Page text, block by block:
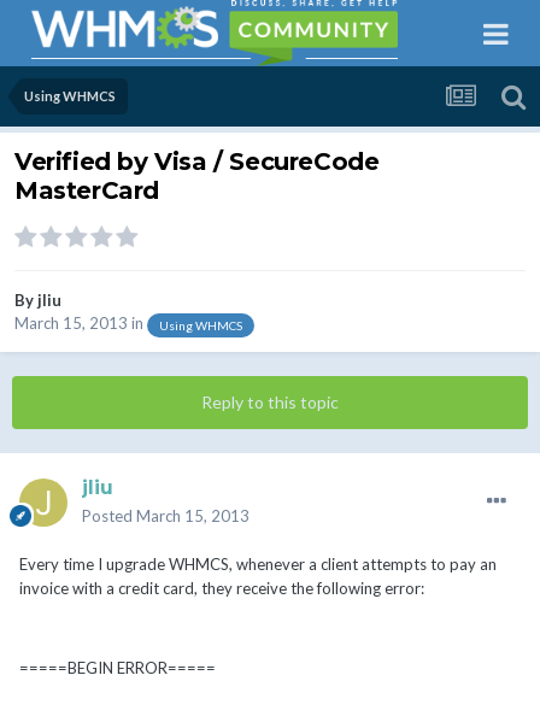
Using WHMCS
Verified by Visa / SecureCode
MasterCard
Byjliu
March 15, 2013 in Using WHMCS
Reply to this topic
jliu
Posted March 15, 2013
Every time I upgrade WHMCS, whenever a client attempts to pay an
invoice with a credit card, they receive the following error:
=====BEGIN ERROR=====